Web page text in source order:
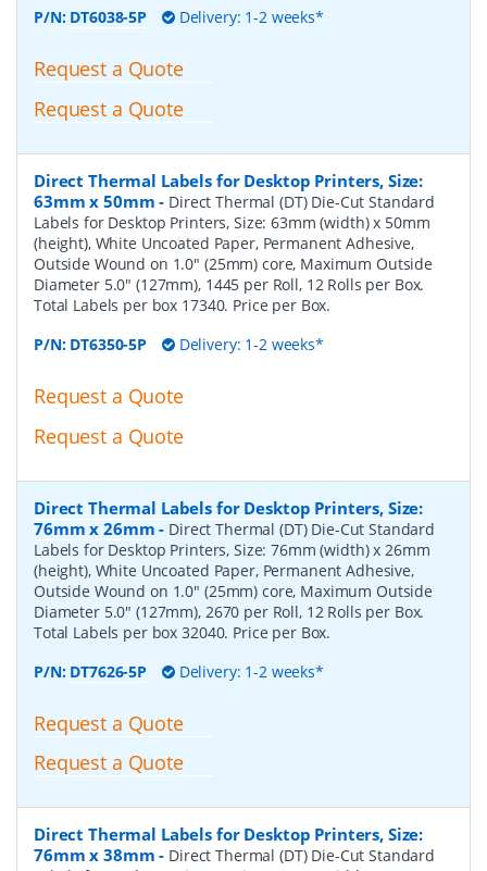
P/N: DT6038-5P Delivery: 1-2 weeks*
Request a Quote
Request a Quote
Direct Thermal Labels for Desktop Printers, Size:
63mm x 50mm - Direct Thermal (DT) Die-Cut Standard
Labels for Desktop Printers, Size: 63mm (width) x 50mm
(height), White Uncoated Paper, Permanent Adhesive,
Outside Wound on 1.0" (25mm) core, Maximum Outside
Diameter 5.0" (127mm), 1445 per Roll, 12 Rolls per Box.
Total Labels per box 17340. Price per Box.
P/N: DT6350-5P Delivery: 1-2 weeks*
Request a Quote
Request a Quote
Direct Thermal Labels for Desktop Printers, Size:
76mm x 26mm - Direct Thermal (DT) Die-Cut Standard
Labels for Desktop Printers, Size: 76mm (width) x 26mm
(height), White Uncoated Paper, Permanent Adhesive,
Outside Wound on 1.0" (25mm) core, Maximum Outside
Diameter 5.0" (127mm), 2670 per Roll, 12 Rolls per Box.
Total Labels per box 32040. Price per Box.
P/N: DT7626-5P Delivery: 1-2 weeks*
Request a Quote
Request a Quote
Direct Thermal Labels for Desktop Printers, Size:
76mm x 38mm - Direct Thermal (DT) Die-Cut Standard